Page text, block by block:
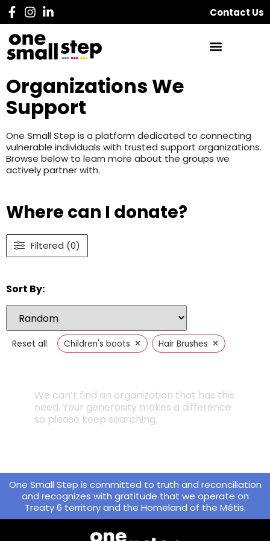
Contact Us
Organizations We
Support
One Small Step is a platform dedicated to connecting
vulnerable individuals with trusted support organizations.
Browse below to learn more about the groups we
actively partner with.
Where can I donate?
Filtered (0)
Sort By:
Reset all Children's boots × Hair Brushes ×
We can’t find an organization that has this
need. Your generosity makes a difference
so please keep searching.
One Small Step is committed to truth and reconciliation
and recognizes with gratitude that we operate on
Treaty 6 territory and the Homeland of the Métis.